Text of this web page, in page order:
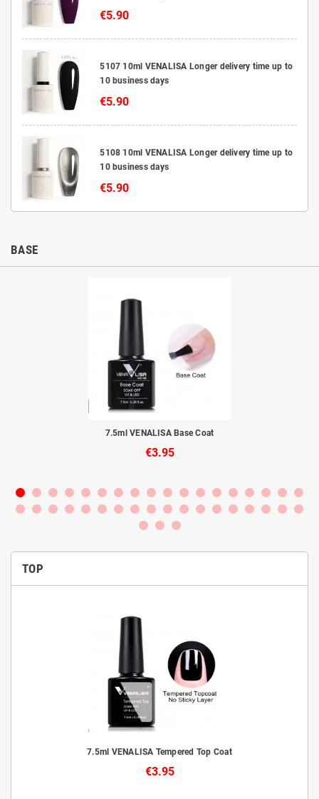
€5.90
5107 10ml VENALISA Longer delivery time up to
10 business days
€5.90
5108 10ml VENALISA Longer delivery time up to
10 business days
€5.90
BASE
7.5ml VENALISA Base Coat
€3.95
TOP
7.5ml VENALISA Tempered Top Coat
€3.95